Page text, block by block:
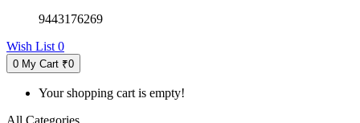
9443176269
Wish List 0
0 My Cart ₹0
Your shopping cart is empty!